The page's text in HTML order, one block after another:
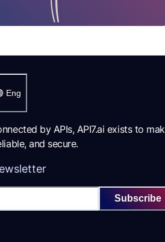
Eng
by APIs, API7.ai exists to
and secure.
Subscribe